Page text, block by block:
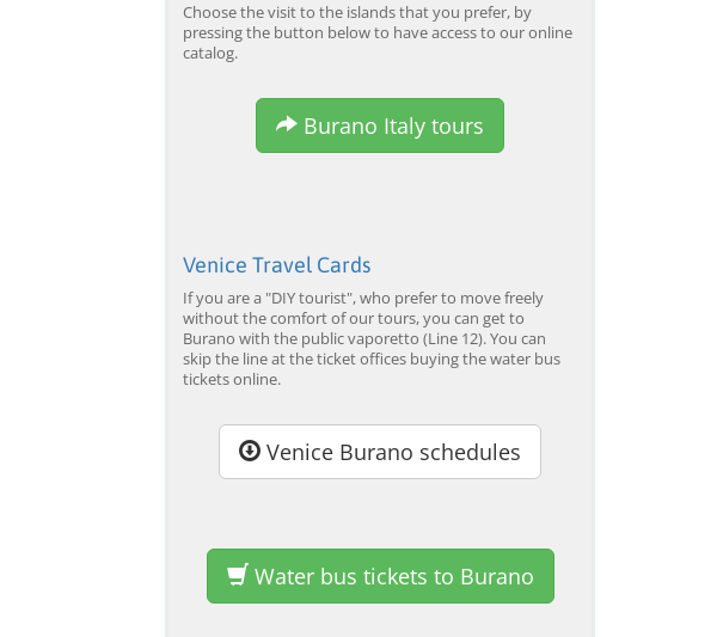
Choose the visit to the islands that you prefer, by
pressing the button below to have access to our online
catalog.
Burano Italy tours
Venice Travel Cards
If you are a "DIY tourist", who prefer to move freely
without the comfort of our tours, you can get to
Burano with the public vaporetto (Line 12). You can
skip the line at the ticket offices buying the water bus
tickets online.
Venice Burano schedules
Water bus tickets to Burano